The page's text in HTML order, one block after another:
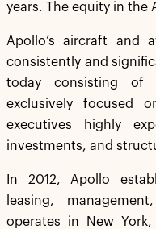
years. The equity in the
Apollo’s aircraft and
consistently and
today consisting of
exclusively focused
executives highly
investments, and
In 2012, Apollo
leasing,
operates in New